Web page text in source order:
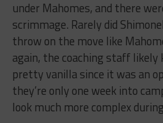
under Mahomes, and there
scrimmage. Rarely did
throw on the move like
again, the coaching staff
pretty vanilla since it was an
they’re only one week into
look much more complex